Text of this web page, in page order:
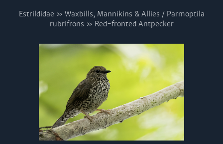
Estrildidae » Waxbills, Mannikins & Allies / Parmoptila
rubrifrons » Red-fronted Antpecker